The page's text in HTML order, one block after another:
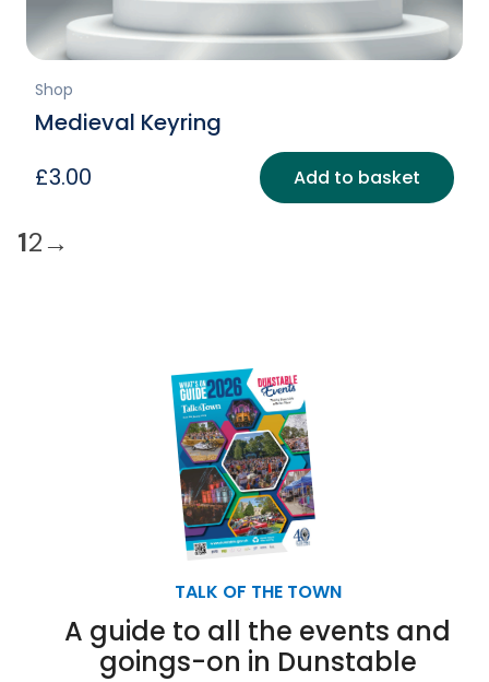
Shop
Medieval Keyring
£3.00 Add to basket
12→
TALK OF THE TOWN
A guide to all the events and
goings-on in Dunstable